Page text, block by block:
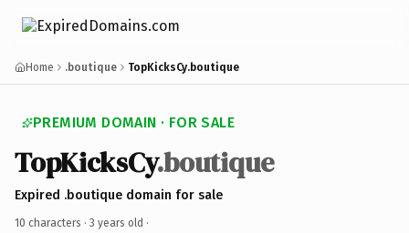
Home .boutique TopKicksCy.boutique
PREMIUM DOMAIN · FOR SALE
TopKicksCy.boutique
Expired .boutique domain for sale
10 characters · 3 years old ·